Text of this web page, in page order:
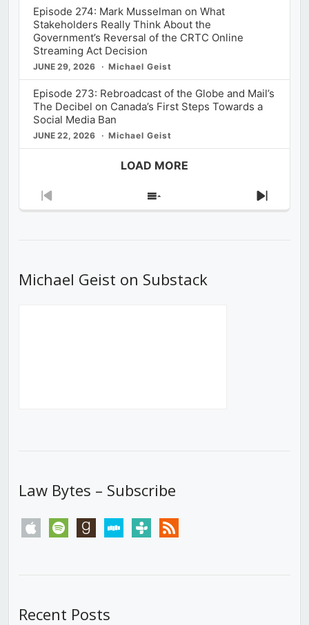
Episode 274: Mark Musselman on What
Stakeholders Really Think About the
Government’s Reversal of the CRTC Online
Streaming Act Decision
JUNE 29, 2026 Michael Geist
Episode 273: Rebroadcast of the Globe and Mail’s
The Decibel on Canada’s First Steps Towards a
Social Media Ban
JUNE 22, 2026 Michael Geist
LOAD MORE
Previous
Show
Next
Michael Geist on Substack
Law Bytes – Subscribe
apple spotify goodreadsstitchertunein rss
Recent Posts